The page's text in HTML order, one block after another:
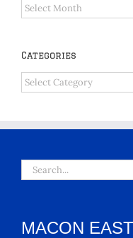
Archives
Categories
Categories
Search
for:
MACON